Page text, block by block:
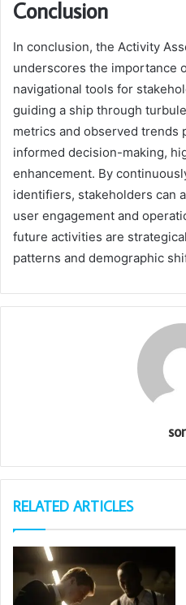
Conclusion
In conclusion, the Activity
underscores the importance
navigational tools for
guiding a ship through
metrics and observed trends
informed decision-making,
enhancement. By
identifiers, stakeholders can
user engagement and
future activities are
patterns and demographic
RELATED ARTICLES